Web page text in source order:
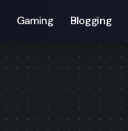
Gaming Blogging